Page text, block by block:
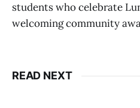
students who celebrate
welcoming community
READ NEXT